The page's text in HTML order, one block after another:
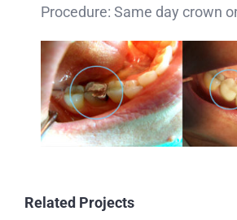
Procedure: Same day crown
Related Projects